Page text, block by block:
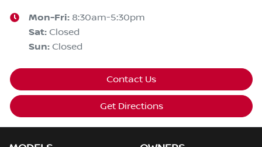
Mon-Fri: 8:30am-5:30pm
Sat: Closed
Sun: Closed
Contact Us
Get Directions